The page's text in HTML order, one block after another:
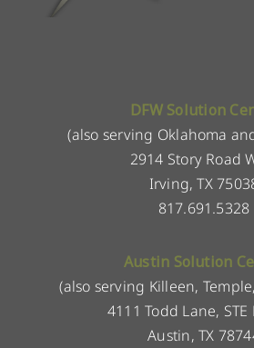
DFW Solution
(also serving Oklahoma
2914 Story Road
Irving, TX
817.691.5328
Austin Solution
(also serving Killeen,
4111 Todd Lane, STE
Austin, TX